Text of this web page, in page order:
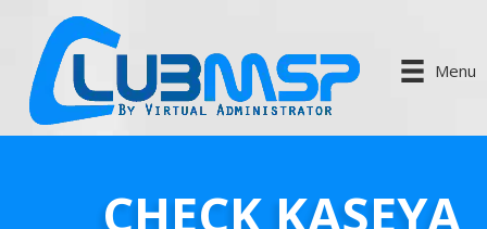
Menu
CHECK KASEYA